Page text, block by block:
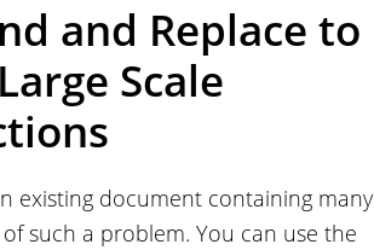
and Replace to
Scale
existing document containing many
such a problem. You can use the